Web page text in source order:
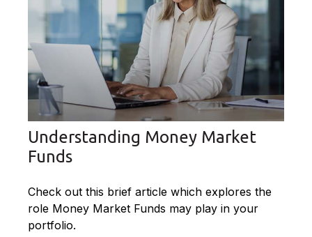
Understanding Money Market
Funds
Check out this brief article which explores the
role Money Market Funds may play in your
portfolio.